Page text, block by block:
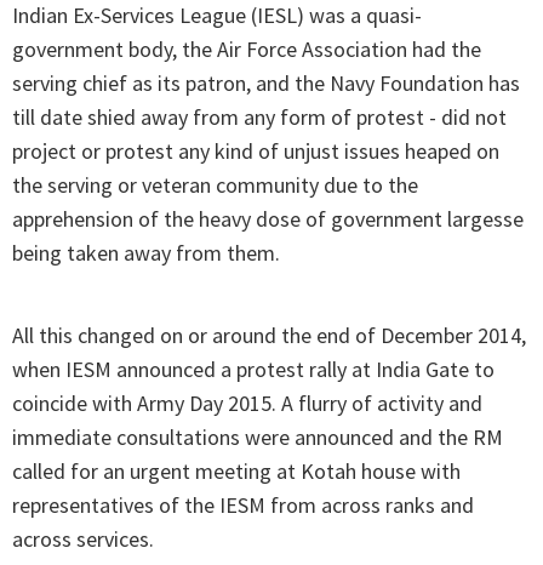
Indian Ex-Services League (IESL) was a quasi-
government body, the Air Force Association had the
serving chief as its patron, and the Navy Foundation has
till date shied away from any form of protest - did not
project or protest any kind of unjust issues heaped on
the serving or veteran community due to the
apprehension of the heavy dose of government largesse
being taken away from them.
All this changed on or around the end of December 2014,
when IESM announced a protest rally at India Gate to
coincide with Army Day 2015. A flurry of activity and
immediate consultations were announced and the RM
called for an urgent meeting at Kotah house with
representatives of the IESM from across ranks and
across services.